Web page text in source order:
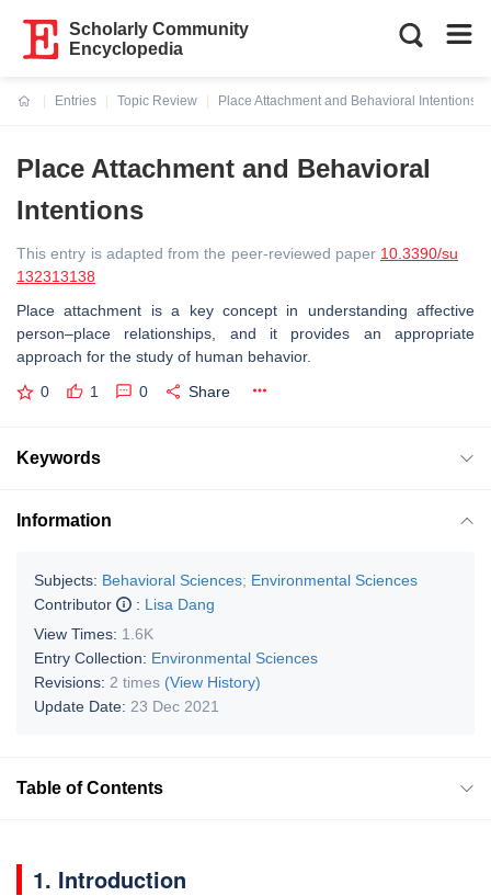
Scholarly Community
Encyclopedia
Entries
Topic Review
Place Attachment and Behavioral Intentions
Place Attachment and Behavioral
Intentions
This entry is adapted from the peer-reviewed paper 10.3390/su
132313138
Place attachment is a key concept in understanding affective
person–place relationships, and it provides an appropriate
approach for the study of human behavior.
0 1 0 Share
Keywords
Information
Subjects: Behavioral Sciences; Environmental Sciences
Contributor
: Lisa Dang
View Times: 1.6K
Entry Collection: Environmental Sciences
Revisions: 2 times (View History)
Update Date: 23 Dec 2021
Table of Contents
1. Introduction